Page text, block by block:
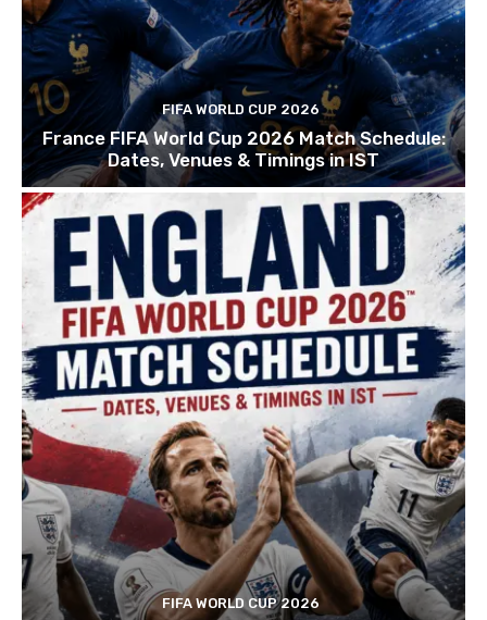
FIFA WORLD CUP 2026
France FIFA World Cup 2026 Match Schedule:
Dates, Venues & Timings in IST
FIFA WORLD CUP 2026